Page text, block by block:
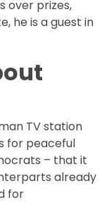
over prizes,
he is a guest in
TV station
for peaceful
– that it
already
for